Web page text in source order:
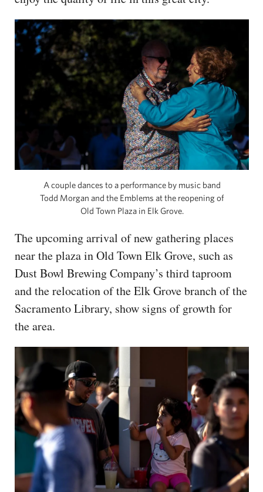
A couple dances to a performance by music band
Todd Morgan and the Emblems at the reopening of
Old Town Plaza in Elk Grove.
The upcoming arrival of new gathering places
near the plaza in Old Town Elk Grove, such as
Dust Bowl Brewing Company’s third taproom
and the relocation of the Elk Grove branch of the
Sacramento Library, show signs of growth for
the area.